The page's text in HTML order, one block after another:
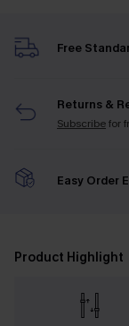
Free
Returns &
Subscribefor
Easy Order
Product Highlight